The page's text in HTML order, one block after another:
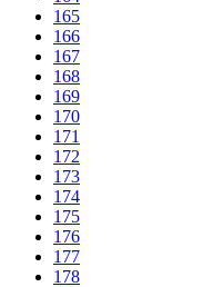
165
166
167
168
169
170
171
172
173
174
175
176
177
178